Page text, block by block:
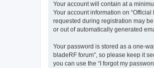
Your account will contain at a
Your account information on
requested during registration may
or out of automatically generated
Your password is stored as a one-
bladeRF forum”, so please keep it
you can use the “I forgot my